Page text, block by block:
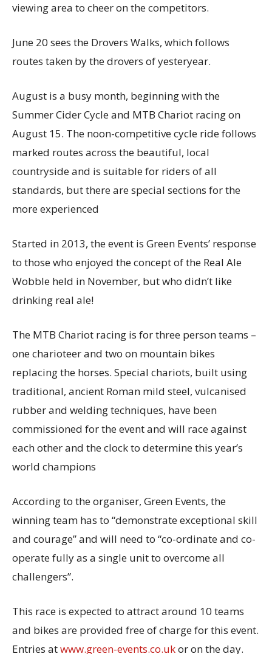
viewing area to cheer on the competitors.
June 20 sees the Drovers Walks, which follows
routes taken by the drovers of yesteryear.
August is a busy month, beginning with the
Summer Cider Cycle and MTB Chariot racing on
August 15. The noon-competitive cycle ride follows
marked routes across the beautiful, local
countryside and is suitable for riders of all
standards, but there are special sections for the
more experienced
Started in 2013, the event is Green Events’ response
to those who enjoyed the concept of the Real Ale
Wobble held in November, but who didn’t like
drinking real ale!
The MTB Chariot racing is for three person teams –
one charioteer and two on mountain bikes
replacing the horses. Special chariots, built using
traditional, ancient Roman mild steel, vulcanised
rubber and welding techniques, have been
commissioned for the event and will race against
each other and the clock to determine this year’s
world champions
According to the organiser, Green Events, the
winning team has to “demonstrate exceptional skill
and courage” and will need to “co-ordinate and co-
operate fully as a single unit to overcome all
challengers”.
This race is expected to attract around 10 teams
and bikes are provided free of charge for this event.
Entries atwww.green-events.co.ukor on the day.